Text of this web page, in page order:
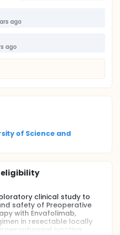
ago
ago
of Science and
eligibility
clinical study to
safety of Preoperative
with Envafolimab,
in resectable locally
junction